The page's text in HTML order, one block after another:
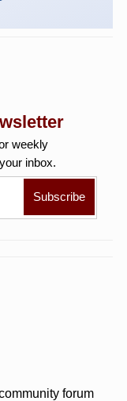
weekly
inbox.
forum